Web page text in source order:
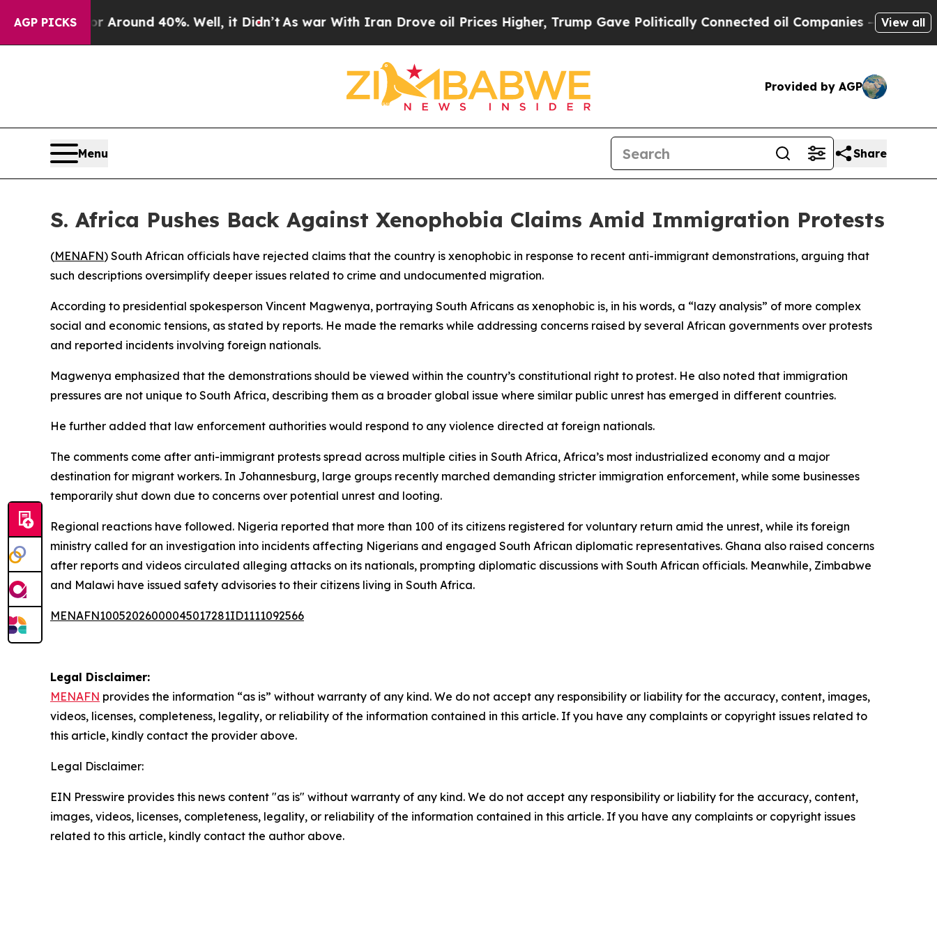
AGP PICKS
a Floor Around 40%. Well, it Didn’tAs war With Iran Drove oil Prices Higher, Trump Gave Politically Connected oil Companies — not View all
Provided by AGP
Menu Share
S. Africa Pushes Back Against Xenophobia Claims Amid Immigration Protests
(MENAFN) South African officials have rejected claims that the country is xenophobic in response to recent anti-immigrant demonstrations, arguing that
such descriptions oversimplify deeper issues related to crime and undocumented migration.
According to presidential spokesperson Vincent Magwenya, portraying South Africans as xenophobic is, in his words, a “lazy analysis” of more complex
social and economic tensions, as stated by reports. He made the remarks while addressing concerns raised by several African governments over protests
and reported incidents involving foreign nationals.
Magwenya emphasized that the demonstrations should be viewed within the country’s constitutional right to protest. He also noted that immigration
pressures are not unique to South Africa, describing them as a broader global issue where similar public unrest has emerged in different countries.
He further added that law enforcement authorities would respond to any violence directed at foreign nationals.
The comments come after anti-immigrant protests spread across multiple cities in South Africa, Africa’s most industrialized economy and a major
destination for migrant workers. In Johannesburg, large groups recently marched demanding stricter immigration enforcement, while some businesses
temporarily shut down due to concerns over potential unrest and looting.
Regional reactions have followed. Nigeria reported that more than 100 of its citizens registered for voluntary return amid the unrest, while its foreign
ministry called for an investigation into incidents affecting Nigerians and engaged South African diplomatic representatives. Ghana also raised concerns
after reports and videos circulated alleging attacks on its nationals, prompting diplomatic discussions with South African officials. Meanwhile, Zimbabwe
and Malawi have issued safety advisories to their citizens living in South Africa.
MENAFN10052026000045017281ID1111092566
Legal Disclaimer:
MENAFN provides the information “as is” without warranty of any kind. We do not accept any responsibility or liability for the accuracy, content, images,
videos, licenses, completeness, legality, or reliability of the information contained in this article. If you have any complaints or copyright issues related to
this article, kindly contact the provider above.
Legal Disclaimer:
EIN Presswire provides this news content "as is" without warranty of any kind. We do not accept any responsibility or liability for the accuracy, content,
images, videos, licenses, completeness, legality, or reliability of the information contained in this article. If you have any complaints or copyright issues
related to this article, kindly contact the author above.